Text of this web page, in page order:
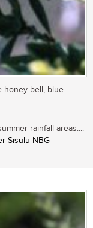
honey-bell, blue
rainfall areas....
Sisulu NBG